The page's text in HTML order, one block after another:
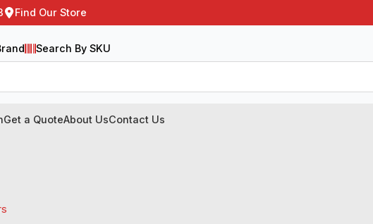
Find Our Store
Search By SKU
Get a QuoteAbout UsContact Us